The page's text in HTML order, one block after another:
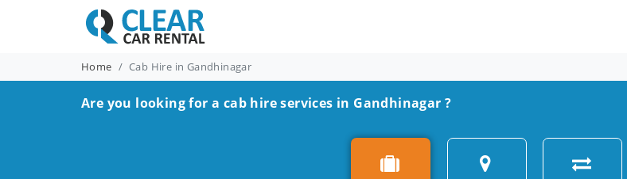
Home Cab Hire in Gandhinagar
Are you looking for a cab hire services in Gandhinagar ?